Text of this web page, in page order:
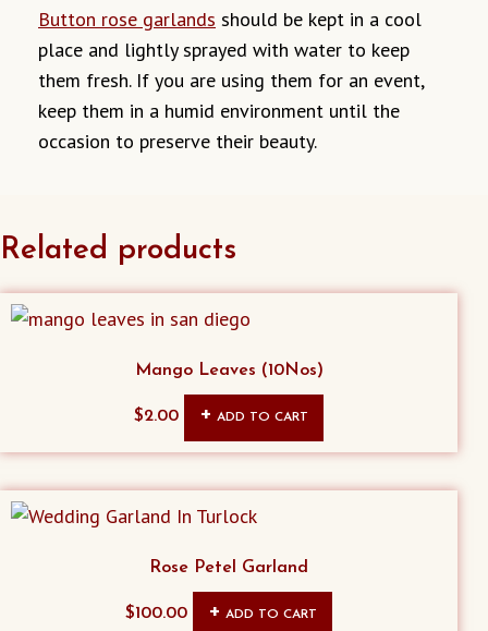
Button rose garlands should be kept in a cool
place and lightly sprayed with water to keep
them fresh. If you are using them for an event,
keep them in a humid environment until the
occasion to preserve their beauty.
Related products
Mango Leaves (10Nos)
$2.00 ADD TO CART
Rose Petel Garland
$100.00 ADD TO CART